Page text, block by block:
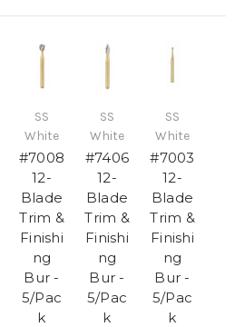
SS
White
#7008
12-
Blade
Trim &
Finishi
ng
Bur -
5/Pac
k
SS
White
#7406
12-
Blade
Trim &
Finishi
ng
Bur -
5/Pac
k
SS
White
#7003
12-
Blade
Trim &
Finishi
ng
Bur -
5/Pac
k